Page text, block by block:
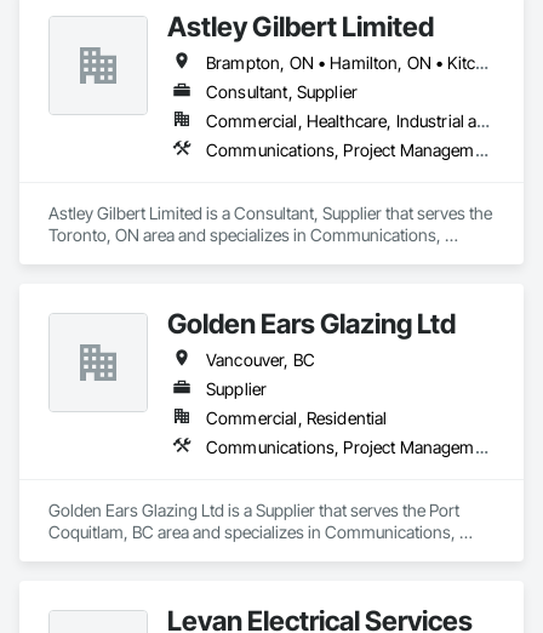
Astley Gilbert Limited
Brampton, ON • Hamilton, ON • Kitchener, ON • London, ON • Markham, ON • Mississauga, ON • North Vancouver, BC • Oshawa, ON • Ottawa, ON • Toronto, ON • Vancouver, BC • Vaughan, ON • West Vancouver, BC
Consultant, Supplier
Commercial, Healthcare, Industrial and Energy, Institutional, Residential
Communications, Project Management and Coordination
Astley Gilbert Limited is a Consultant, Supplier that serves the
Toronto, ON area and specializes in Communications,
Golden Ears Glazing Ltd
Vancouver, BC
Supplier
Commercial, Residential
Communications, Project Management and Coordination
Golden Ears Glazing Ltd is a Supplier that serves the Port
Coquitlam, BC area and specializes in Communications,
Levan Electrical Services